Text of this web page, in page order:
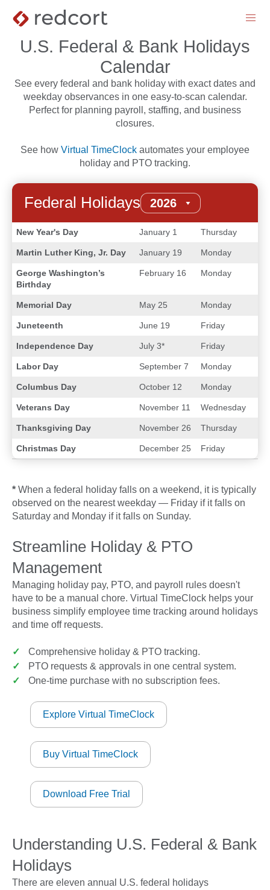
menu
U.S. Federal & Bank Holidays
Calendar
See every federal and bank holiday with exact dates and
weekday observances in one easy-to-scan calendar.
Perfect for planning payroll, staffing, and business
closures.
See how Virtual TimeClock automates your employee
holiday and PTO tracking.
Federal Holidays
New Year's Day January 1 Thursday
Martin Luther King, Jr. Day January 19 Monday
George Washington’s
Birthday
February 16 Monday
Memorial Day May 25 Monday
Juneteenth June 19 Friday
Independence Day July 3* Friday
Labor Day September 7 Monday
Columbus Day October 12 Monday
Veterans Day November 11 Wednesday
Thanksgiving Day November 26 Thursday
Christmas Day December 25 Friday
* When a federal holiday falls on a weekend, it is typically
observed on the nearest weekday — Friday if it falls on
Saturday and Monday if it falls on Sunday.
Streamline Holiday & PTO
Management
Managing holiday pay, PTO, and payroll rules doesn't
have to be a manual chore. Virtual TimeClock helps your
business simplify employee time tracking around holidays
and time off requests.
✓
Comprehensive holiday & PTO tracking.
✓
PTO requests & approvals in one central system.
✓
One-time purchase with no subscription fees.
Explore Virtual TimeClock
Buy Virtual TimeClock
Download Free Trial
Understanding U.S. Federal & Bank
Holidays
There are eleven annual U.S. federal holidays